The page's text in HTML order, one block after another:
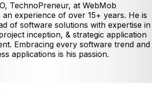
TechnoPreneur, at WebMob
an experience of over 15+ years. He is
of software solutions with expertise in
inception, & strategic application
Embracing every software trend and
applications is his passion.